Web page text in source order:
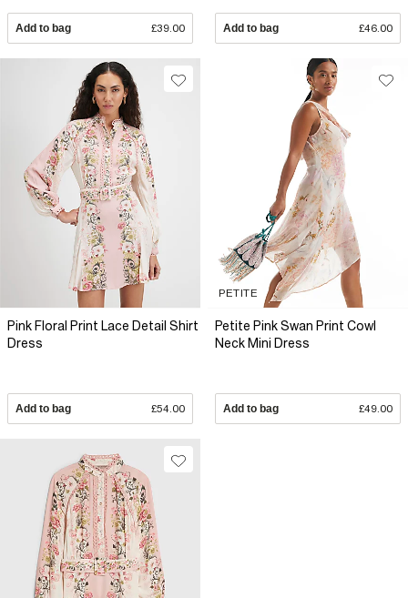
Add to bag £39.00 Add to bag £46.00
Pink Floral Print Lace Detail Shirt
Dress
Add to bag £54.00
PETITE
Petite Pink Swan Print Cowl
Neck Mini Dress
Add to bag £49.00